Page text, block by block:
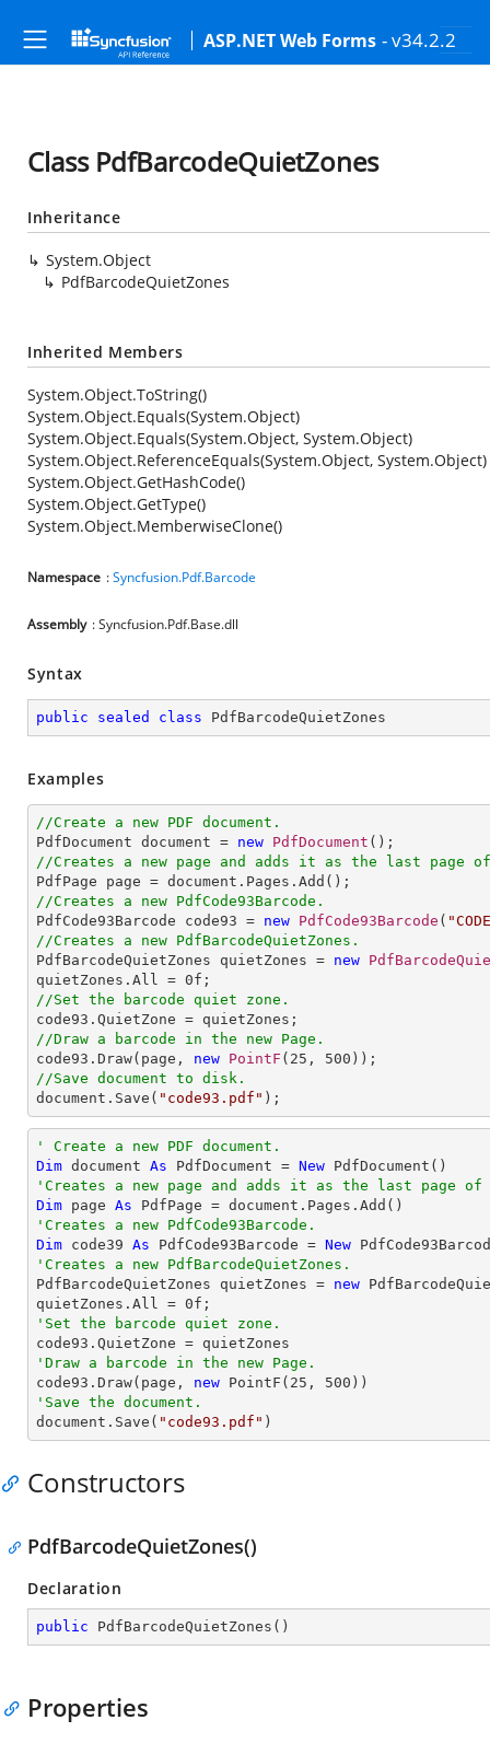
ASP.NET Web Forms - v34.2.2
Class PdfBarcodeQuietZones
Inheritance
System.Object
PdfBarcodeQuietZones
Inherited Members
System.Object.ToString()
System.Object.Equals(System.Object)
System.Object.Equals(System.Object, System.Object)
System.Object.ReferenceEquals(System.Object, System.Object)
System.Object.GetHashCode()
System.Object.GetType()
System.Object.MemberwiseClone()
Namespace :Syncfusion.Pdf.Barcode
Assembly : Syncfusion.Pdf.Base.dll
Syntax
public sealed class PdfBarcodeQuietZones
Examples
//Create a new PDF document.
PdfDocument document = new PdfDocument
//Creates a new page and adds it as the last page of
//Creates a new PdfCode93Barcode.
PdfCode93Barcode code93 = new PdfCode93Barcode (
//Creates a new PdfBarcodeQuietZones.
PdfBarcodeQuietZones quietZones = new
quietZones.All = 0
//Set the barcode quiet zone.
//Draw a barcode in the new Page.
code93.Draw(page, new PointF ( 25 , 500
//Save document to disk.
document.Save( "code93.pdf" );
' Create a new PDF document.
Dim document As PdfDocument = New
'Creates a new page and adds it as the last page of
Dim page As
'Creates a new PdfCode93Barcode.
Dim code39 As PdfCode93Barcode = New
'Creates a new PdfBarcodeQuietZones.
PdfBarcodeQuietZones quietZones = new
quietZones.All = 0
'Set the barcode quiet zone.
'Draw a barcode in the new Page.
code93.Draw(page, new PointF( 25 , 500
'Save the document.
document.Save( "code93.pdf" )
Constructors
PdfBarcodeQuietZones()
Declaration
public PdfBarcodeQuietZones ( )
Properties